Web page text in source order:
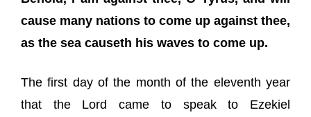
cause many nations to come up against thee,
as the sea causeth his waves to come up.
The first day of the month of the eleventh year
that the Lord came to speak to Ezekiel